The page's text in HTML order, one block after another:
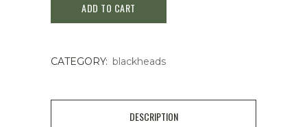
Aclean
20g
ADD TO CART
CATEGORY: blackheads
DESCRIPTION